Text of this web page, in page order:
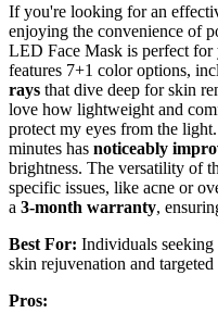
If you're looking for an
enjoying the convenience of
LED Face Mask is perfect for
features 7+1 color options,
rays that dive deep for skin
love how lightweight and
protect my eyes from the
minutes has noticeably
brightness. The versatility of
specific issues, like acne or
a 3-month warranty,
Best For: Individuals
skin rejuvenation and
Pros: